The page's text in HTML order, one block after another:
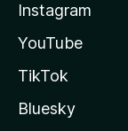
Instagram
YouTube
TikTok
Bluesky